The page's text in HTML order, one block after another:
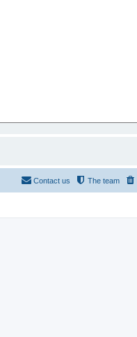
The team
Contact us